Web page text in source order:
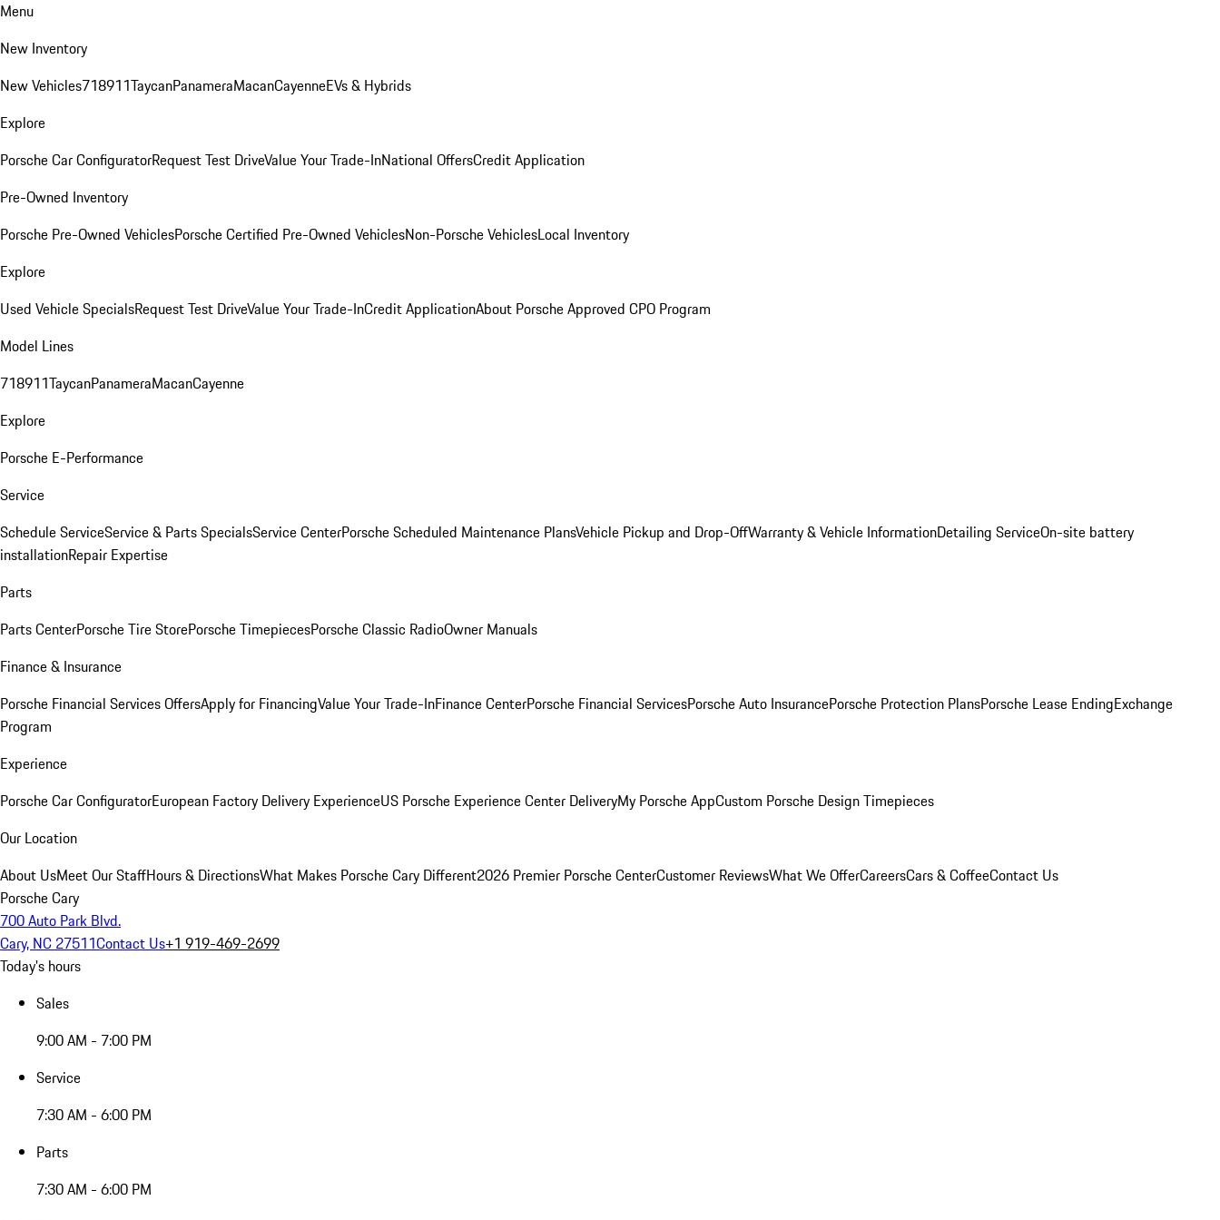
Menu
New Inventory
New Vehicles718911TaycanPanameraMacanCayenneEVs & Hybrids
Explore
Porsche Car ConfiguratorRequest Test DriveValue Your Trade-InNational OffersCredit Application
Pre-Owned Inventory
Porsche Pre-Owned VehiclesPorsche Certified Pre-Owned VehiclesNon-Porsche VehiclesLocal Inventory
Explore
Used Vehicle SpecialsRequest Test DriveValue Your Trade-InCredit ApplicationAbout Porsche Approved CPO Program
Model Lines
718911TaycanPanameraMacanCayenne
Explore
Porsche E-Performance
Service
Schedule ServiceService & Parts SpecialsService CenterPorsche Scheduled Maintenance PlansVehicle Pickup and Drop-OffWarranty & Vehicle InformationDetailing ServiceOn-site battery
installationRepair Expertise
Parts
Parts CenterPorsche Tire StorePorsche TimepiecesPorsche Classic RadioOwner Manuals
Finance & Insurance
Porsche Financial Services OffersApply for FinancingValue Your Trade-InFinance CenterPorsche Financial ServicesPorsche Auto InsurancePorsche Protection PlansPorsche Lease EndingExchange
Program
Experience
Porsche Car ConfiguratorEuropean Factory Delivery ExperienceUS Porsche Experience Center DeliveryMy Porsche AppCustom Porsche Design Timepieces
Our Location
About UsMeet Our StaffHours & DirectionsWhat Makes Porsche Cary Different2026 Premier Porsche CenterCustomer ReviewsWhat We OfferCareersCars & CoffeeContact Us
Porsche Cary
700 Auto Park Blvd.
Cary, NC 27511Contact Us+1 919-469-2699
Today's hours
Sales
9:00 AM - 7:00 PM
Service
7:30 AM - 6:00 PM
Parts
7:30 AM - 6:00 PM